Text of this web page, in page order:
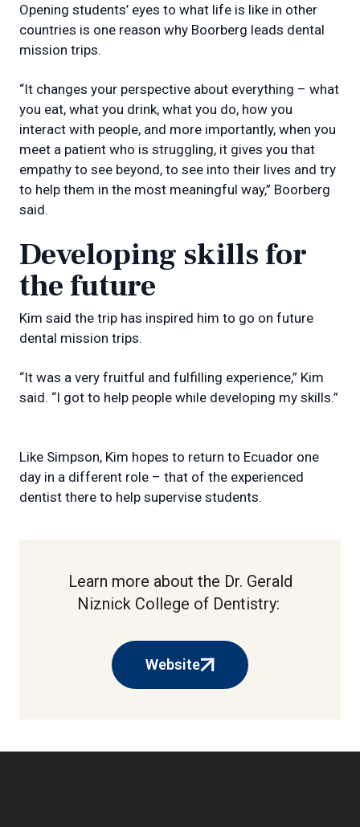
Opening students’ eyes to what life is like in other
countries is one reason why Boorberg leads dental
mission trips.
“It changes your perspective about everything – what
you eat, what you drink, what you do, how you
interact with people, and more importantly, when you
meet a patient who is struggling, it gives you that
empathy to see beyond, to see into their lives and try
to help them in the most meaningful way,” Boorberg
said.
Developing skills for
the future
Kim said the trip has inspired him to go on future
dental mission trips.
“It was a very fruitful and fulfilling experience,” Kim
said. “I got to help people while developing my skills.”
Like Simpson, Kim hopes to return to Ecuador one
day in a different role – that of the experienced
dentist there to help supervise students.
Learn more about the Dr. Gerald
Niznick College of Dentistry:
Website
(external
link)